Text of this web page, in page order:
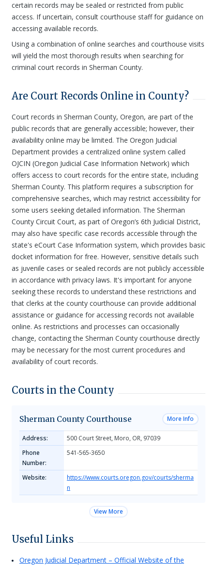
certain records may be sealed or restricted from public
access. If uncertain, consult courthouse staff for guidance on
accessing available records.
Using a combination of online searches and courthouse visits
will yield the most thorough results when searching for
criminal court records in Sherman County.
Are Court Records Online in County?
Court records in Sherman County, Oregon, are part of the
public records that are generally accessible; however, their
availability online may be limited. The Oregon Judicial
Department provides a centralized online system called
OJCIN (Oregon Judicial Case Information Network) which
offers access to court records for the entire state, including
Sherman County. This platform requires a subscription for
comprehensive searches, which may restrict accessibility for
some users seeking detailed information. The Sherman
County Circuit Court, as part of Oregon’s 6th Judicial District,
may also have specific case records accessible through the
state's eCourt Case Information system, which provides basic
docket information for free. However, sensitive details such
as juvenile cases or sealed records are not publicly accessible
in accordance with privacy laws. It's important for anyone
seeking these records to understand these restrictions and
that clerks at the county courthouse can provide additional
assistance or guidance for accessing records not available
online. As restrictions and processes can occasionally
change, contacting the Sherman County courthouse directly
may be necessary for the most current procedures and
availability of court records.
Courts in the County
Sherman County Courthouse More Info
Address:
500 Court Street, Moro, OR, 97039
Phone
Number:
541-565-3650
Website:
https://www.courts.oregon.gov/courts/sherma
n
View More
Useful Links
Oregon Judicial Department – Official Website of the